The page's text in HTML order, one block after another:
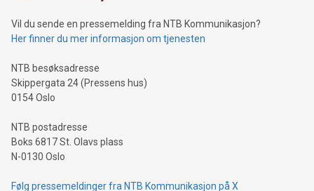
traveling abroad. The character also resembles the fleeting
moment of a barefooted striker poised to shoot, evoking the
people across the wo
Vil du sende en pressemelding fra NTB Kommunikasjon?
Her finner du mer informasjon om tjenesten
NTB besøksadresse
Skippergata 24 (Pressens hus)
0154 Oslo
NTB postadresse
Boks 6817 St. Olavs plass
N-0130 Oslo
Følg pressemeldinger fra NTB Kommunikasjon på X